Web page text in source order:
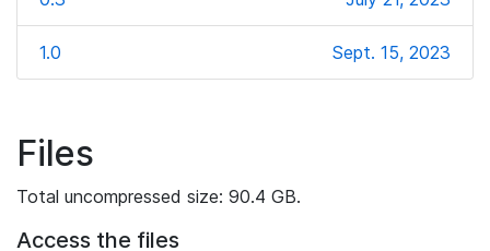
1.0 Sept. 15, 2023
Files
Total uncompressed size: 90.4 GB.
Access the files